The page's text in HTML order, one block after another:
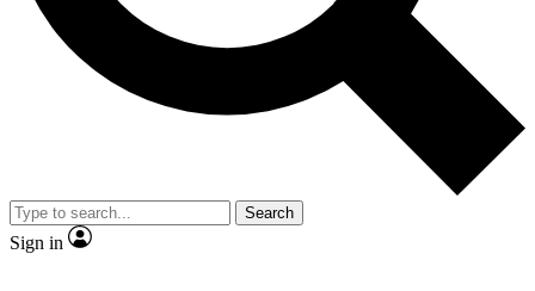
No ads, ever
Exclusive, original
reporting
video
Member-only features
Search
Sign in